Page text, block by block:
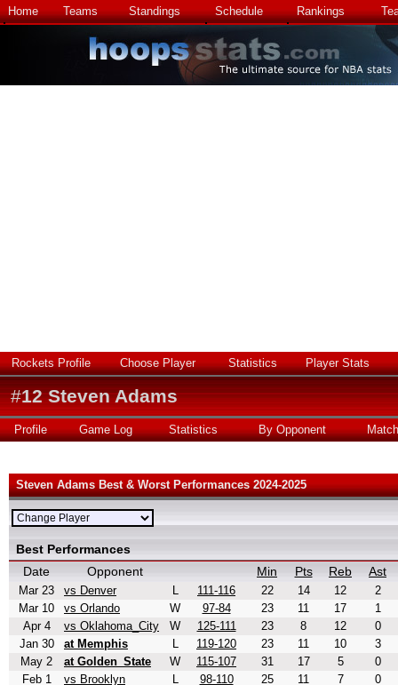
Home Teams Standings Schedule Rankings
Rockets Profile Choose Player Statistics Player Stats
#12 Steven Adams
Profile Game Log Statistics By Opponent
Steven Adams Best & Worst Performances 2024-2025
Best Performances
Date
Opponent Min Pts Reb Ast
Mar 23 vs Denver L 111-116 22 14 12
2
Mar 10
vs Orlando W 97-84 23 11 17
1
Apr 4
vs Oklahoma_City W 125-111 23 8 12
0
Jan 30
at Memphis L 119-120 23 11 10
3
May 2
at Golden_State W 115-107 31 17 5
0
Feb 1
vs Brooklyn L 98-110 25 11 7
0